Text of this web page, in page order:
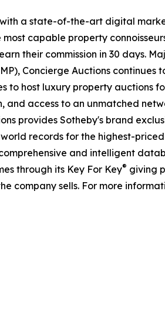
a state-of-the-art digital
capable property
their commission in 30 days.
Concierge Auctions
host luxury property auctions
access to an unmatched
provides Sotheby's brand
records for the highest-
and intelligent
through its Key For Key® giving
company sells. For more